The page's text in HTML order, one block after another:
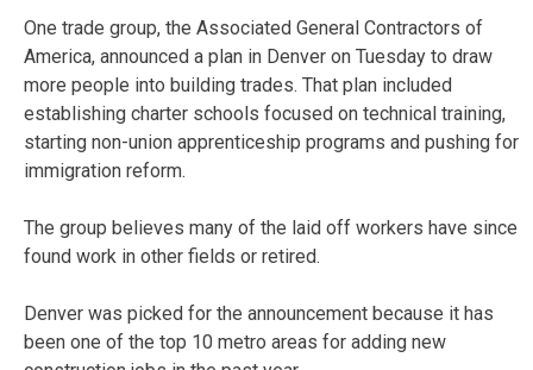
One trade group, the Associated General Contractors of
America, announced a plan in Denver on Tuesday to draw
more people into building trades. That plan included
establishing charter schools focused on technical training,
starting non-union apprenticeship programs and pushing for
immigration reform.
The group believes many of the laid off workers have since
found work in other fields or retired.
Denver was picked for the announcement because it has
been one of the top 10 metro areas for adding new